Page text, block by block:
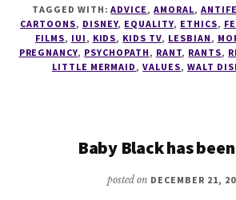
TAGGED WITH:ADVICE,AMORAL,
CARTOONS, DISNEY, EQUALITY, ETHICS,
FILMS, IUI, KIDS, KIDS TV, LESBIAN,
PREGNANCY, PSYCHOPATH, RANT, RANTS,
LITTLE MERMAID,VALUES, WALT
Baby Black has
posted on DECEMBER 21,